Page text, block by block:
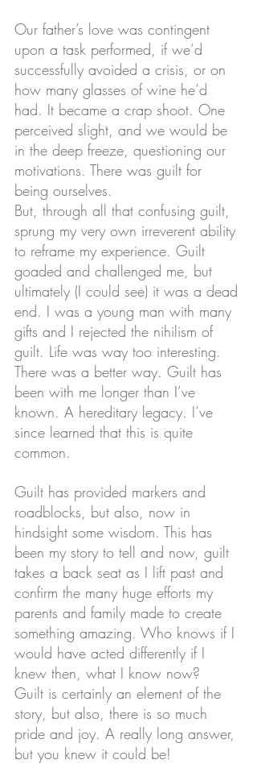
Our father’s love was contingent
upon a task performed, if we’d
successfully avoided a crisis, or on
how many glasses of wine he’d
had. It became a crap shoot. One
perceived slight, and we would be
in the deep freeze, questioning our
motivations. There was guilt for
being ourselves.
But, through all that confusing guilt,
sprung my very own irreverent ability
to reframe my experience. Guilt
goaded and challenged me, but
ultimately (I could see) it was a dead
end. I was a young man with many
gifts and I rejected the nihilism of
guilt. Life was way too interesting.
There was a better way. Guilt has
been with me longer than I’ve
known. A hereditary legacy. I’ve
since learned that this is quite
common.
Guilt has provided markers and
roadblocks, but also, now in
hindsight some wisdom. This has
been my story to tell and now, guilt
takes a back seat as I lift past and
confirm the many huge efforts my
parents and family made to create
something amazing. Who knows if I
would have acted differently if I
knew then, what I know now?
Guilt is certainly an element of the
story, but also, there is so much
pride and joy. A really long answer,
but you knew it could be!